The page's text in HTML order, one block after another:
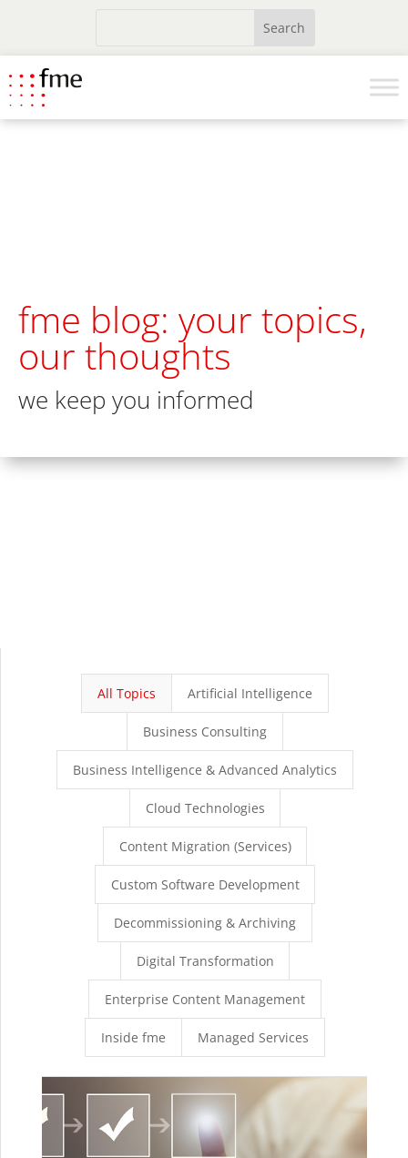
fme blog: your topics,
our thoughts
we keep you informed
All Topics Artificial Intelligence
Business Consulting
Business Intelligence & Advanced Analytics
Cloud Technologies
Content Migration (Services)
Custom Software Development
Decommissioning & Archiving
Digital Transformation
Enterprise Content Management
Inside fme Managed Services